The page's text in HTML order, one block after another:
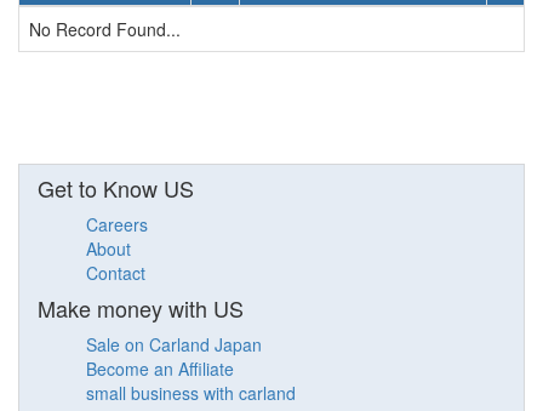
No Record Found...
Get to Know US
Careers
About
Contact
Make money with US
Sale on Carland Japan
Become an Affiliate
small business with carland